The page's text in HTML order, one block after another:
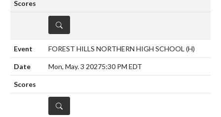
DETAILS
FOREST HILLS NORTHERN HIGH SCHOOL (H)
Mon, May. 3 20275:30 PM EDT
DETAILS